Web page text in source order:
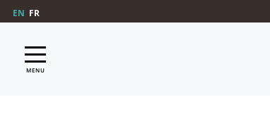
EN FR
MENU